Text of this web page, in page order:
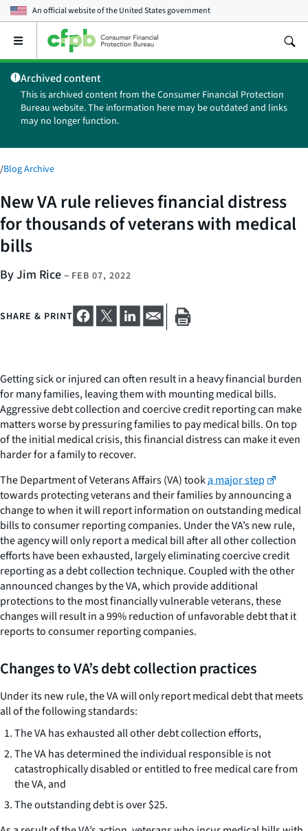
An official website of theUnited States government
Open
main
menu
Archived content
This is archived content from the Consumer Financial Protection
Bureau website. The information here may be outdated and links
may no longer function.
/Blog Archive
New VA rule relieves financial distress
for thousands of veterans with medical
bills
By Jim Rice– FEB 07, 2022
SHARE & PRINT
Getting sick or injured can often result in a heavy financial burden
for many families, leaving them with mounting medical bills.
Aggressive debt collection and coercive credit reporting can make
matters worse by pressuring families to pay medical bills. On top
of the initial medical crisis, this financial distress can make it even
harder for a family to recover.
The Department of Veterans Affairs (VA) tooka major step
towards protecting veterans and their families by announcing a
change to when it will report information on outstanding medical
bills to consumer reporting companies. Under the VA’s new rule,
the agency will only report a medical bill after all other collection
efforts have been exhausted, largely eliminating coercive credit
reporting as a debt collection technique. Coupled with the other
announced changes by the VA, which provide additional
protections to the most financially vulnerable veterans, these
changes will result in a 99% reduction of unfavorable debt that it
reports to consumer reporting companies.
Changes to VA’s debt collection practices
Under its new rule, the VA will only report medical debt that meets
all of the following standards:
The VA has exhausted all other debt collection efforts,
The VA has determined the individual responsible is not
catastrophically disabled or entitled to free medical care from
the VA, and
The outstanding debt is over $25.